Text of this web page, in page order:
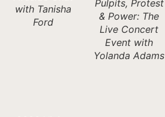
with Tanisha
Ford
Pulpits, Protest
& Power: The
Live Concert
Event with
Yolanda Adams